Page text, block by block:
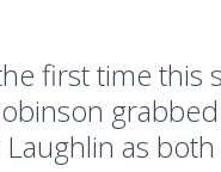
first time this
as